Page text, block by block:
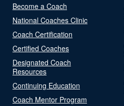
Become a Coach
National Coaches Clinic
Coach Certification
Certified Coaches
Designated Coach
Resources
Continuing Education
Coach Mentor Program